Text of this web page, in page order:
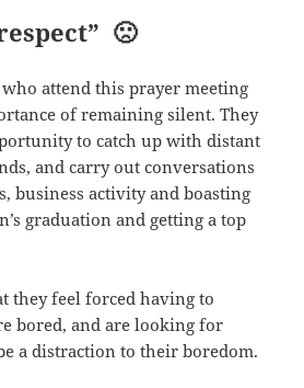
🙁
attend this prayer meeting
of remaining silent. They
to catch up with distant
and carry out conversations
business activity and boasting
graduation and getting a top
they feel forced having to
bored, and are looking for
a distraction to their boredom.